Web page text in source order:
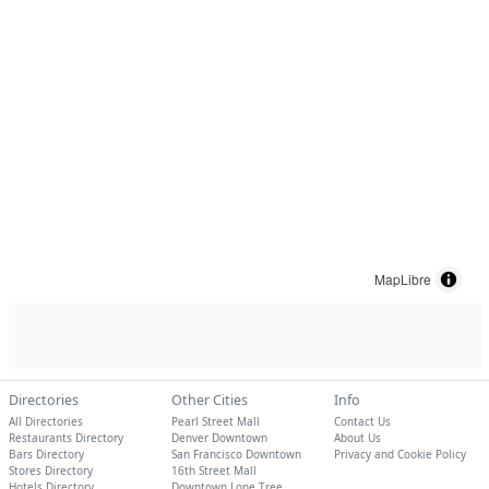
MapLibre
Directories
All Directories
Restaurants Directory
Bars Directory
Stores Directory
Other Cities
Pearl Street Mall
Denver Downtown
San Francisco Downtown
16th Street Mall
Info
Contact Us
About Us
Privacy and Cookie Policy